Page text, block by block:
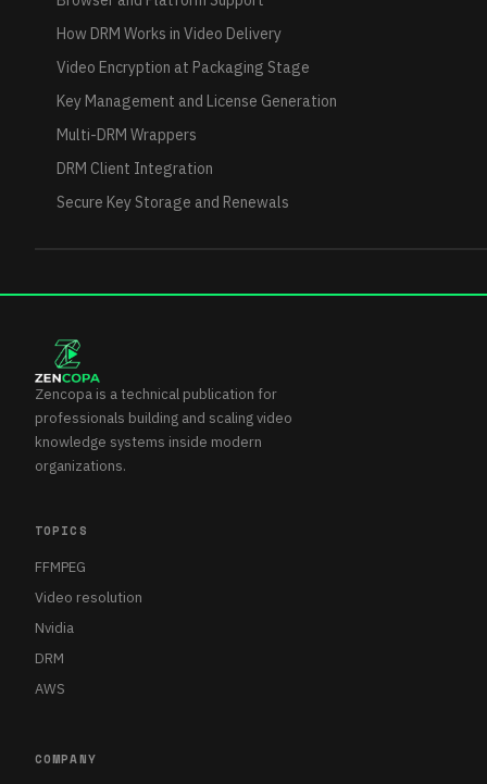
How DRM Works in Video Delivery
Video Encryption at Packaging Stage
Key Management and License Generation
Multi-DRM Wrappers
DRM Client Integration
Secure Key Storage and Renewals
Zencopa is a technical publication for
professionals building and scaling video
knowledge systems inside modern
organizations.
TOPICS
FFMPEG
Video resolution
Nvidia
DRM
AWS
COMPANY